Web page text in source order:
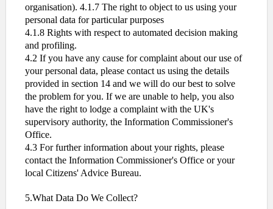
organisation). 4.1.7 The right to object to us using your
personal data for particular purposes
4.1.8 Rights with respect to automated decision making
and profiling.
4.2 If you have any cause for complaint about our use of
your personal data, please contact us using the details
provided in section 14 and we will do our best to solve
the problem for you. If we are unable to help, you also
have the right to lodge a complaint with the UK's
supervisory authority, the Information Commissioner's
Office.
4.3 For further information about your rights, please
contact the Information Commissioner's Office or your
local Citizens' Advice Bureau.
5.What Data Do We Collect?